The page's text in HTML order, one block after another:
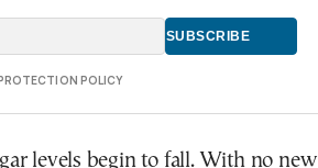
POLICY
levels begin to fall. With no new